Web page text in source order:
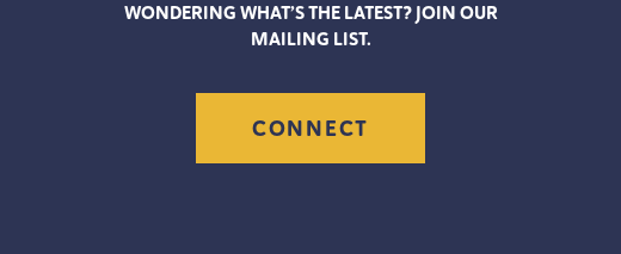
WONDERING WHAT’S THE LATEST? JOIN OUR
MAILING LIST.
CONNECT